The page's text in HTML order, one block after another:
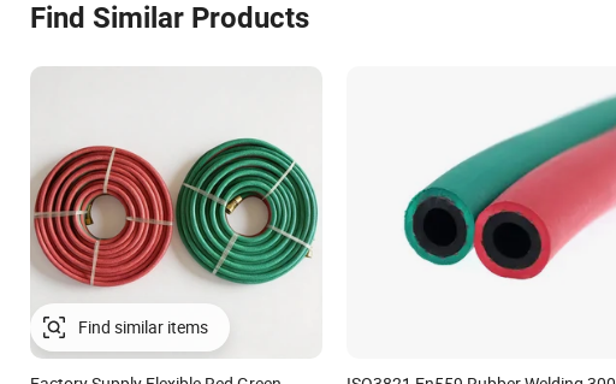
Find Similar Products